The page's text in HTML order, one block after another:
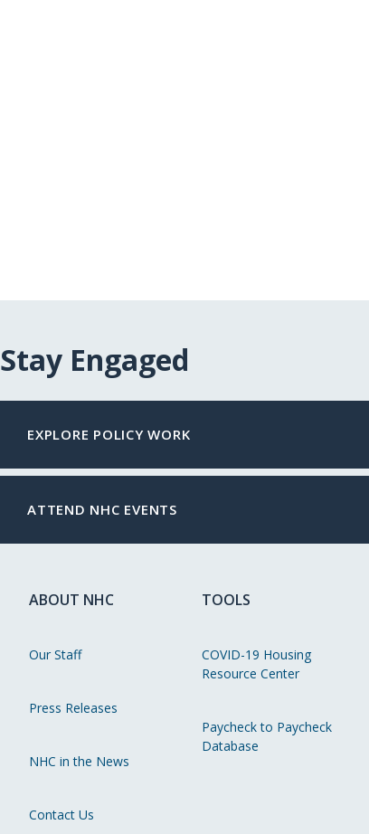
Stay Engaged
EXPLORE POLICY WORK
ATTEND NHC EVENTS
ABOUT NHC
Our Staff
Press Releases
NHC in the News
Contact Us
TOOLS
COVID-19 Housing
Resource Center
Paycheck to Paycheck
Database